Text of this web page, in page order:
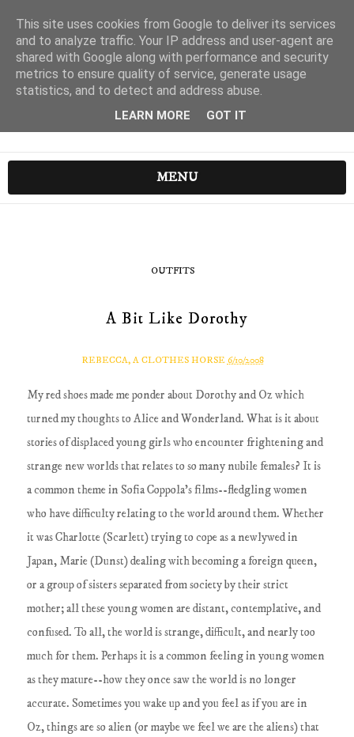
MENU
OUTFITS
A Bit Like Dorothy
REBECCA, A CLOTHES HORSE 6/10/2008
My red shoes made me ponder about Dorothy and Oz which
turned my thoughts to Alice and Wonderland. What is it about
stories of displaced young girls who encounter frightening and
strange new worlds that relates to so many nubile females? It is
a common theme in Sofia Coppola's films--fledgling women
who have difficulty relating to the world around them. Whether
it was Charlotte (Scarlett) trying to cope as a newlywed in
Japan, Marie (Dunst) dealing with becoming a foreign queen,
or a group of sisters separated from society by their strict
mother; all these young women are distant, contemplative, and
confused. To all, the world is strange, difficult, and nearly too
much for them. Perhaps it is a common feeling in young women
as they mature--how they once saw the world is no longer
accurate. Sometimes you wake up and you feel as if you are in
Oz, things are so alien (or maybe we feel we are the aliens) that
This site uses cookies from Google to deliver its services
and to analyze traffic. Your IP address and user-agent are
shared with Google along with performance and security
metrics to ensure quality of service, generate usage
statistics, and to detect and address abuse.
LEARN MORE GOT IT